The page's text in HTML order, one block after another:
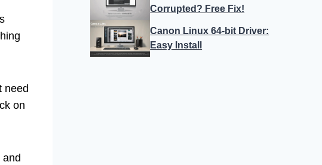
need
on
Corrupted? Free Fix!
Canon Linux 64-bit Driver:
Easy Install